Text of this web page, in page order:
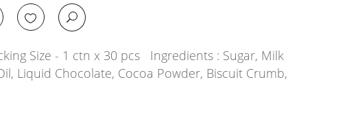
Size - 1 ctn x 30 pcs Ingredients : Sugar, Milk
Liquid Chocolate, Cocoa Powder, Biscuit Crumb,